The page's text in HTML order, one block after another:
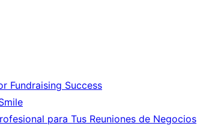
Fundraising Success
para Tus Reuniones de Negocios